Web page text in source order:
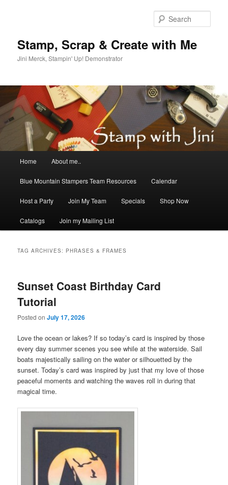
Stamp, Scrap & Create with Me
Jini Merck, Stampin' Up! Demonstrator
Home About me..
Blue Mountain Stampers Team Resources Calendar
Host a Party Join My Team Specials Shop Now
Catalogs Join my Mailing List
TAG ARCHIVES: PHRASES & FRAMES
Sunset Coast Birthday Card
Tutorial
Posted onJuly 17, 2026
Love the ocean or lakes? If so today’s card is inspired by those
every day summer scenes you see while at the waterside. Sail
boats majestically sailing on the water or silhouetted by the
sunset. Today’s card was inspired by just that my love of those
peaceful moments and watching the waves roll in during that
magical time.